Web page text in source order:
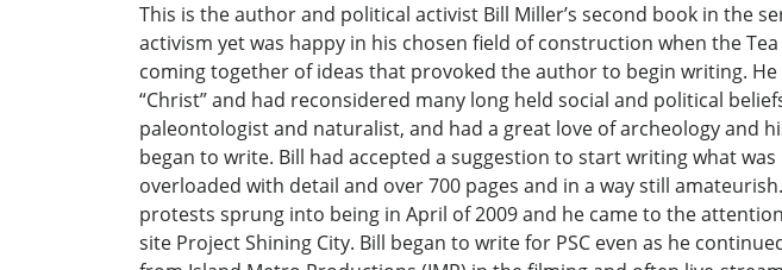
This is the author and political activist Bill Miller’s second book in the
activism yet was happy in his chosen field of construction when the
coming together of ideas that provoked the author to begin writing.
“Christ” and had reconsidered many long held social and political
paleontologist and naturalist, and had a great love of archeology and
began to write. Bill had accepted a suggestion to start writing what
overloaded with detail and over 700 pages and in a way still
protests sprung into being in April of 2009 and he came to the
site Project Shining City. Bill began to write for PSC even as he